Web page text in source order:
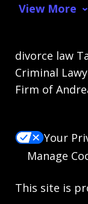
View More
divorce law
Criminal
Firm of
Your
Manage
This site is